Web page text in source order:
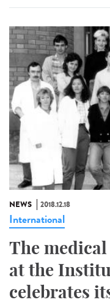
NEWS 2018.12.18
International
The
at the
celebrates